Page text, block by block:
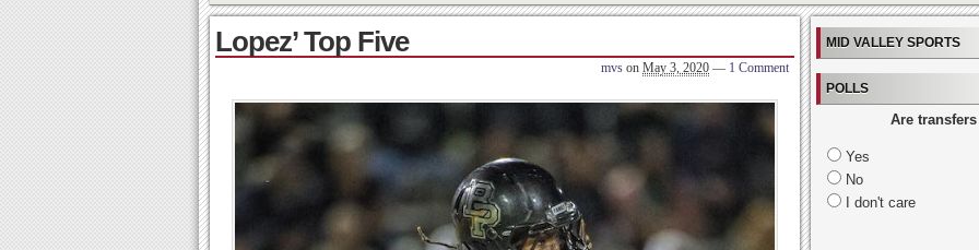
Lopez’ Top Five
mvs on May 3, 2020 — 1 Comment
MID VALLEY SPORTS
POLLS
Are
Yes
No
I don't care